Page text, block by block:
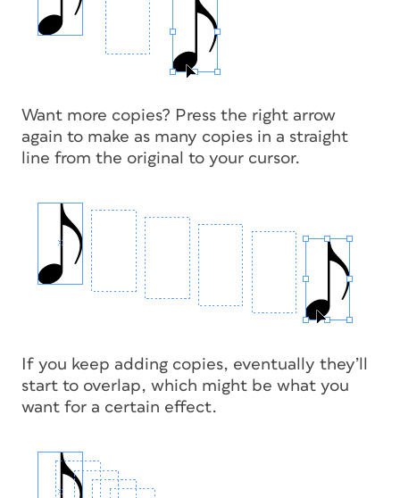
Want more copies? Press the right arrow
again to make as many copies in a straight
line from the original to your cursor.
If you keep adding copies, eventually they’ll
start to overlap, which might be what you
want for a certain effect.